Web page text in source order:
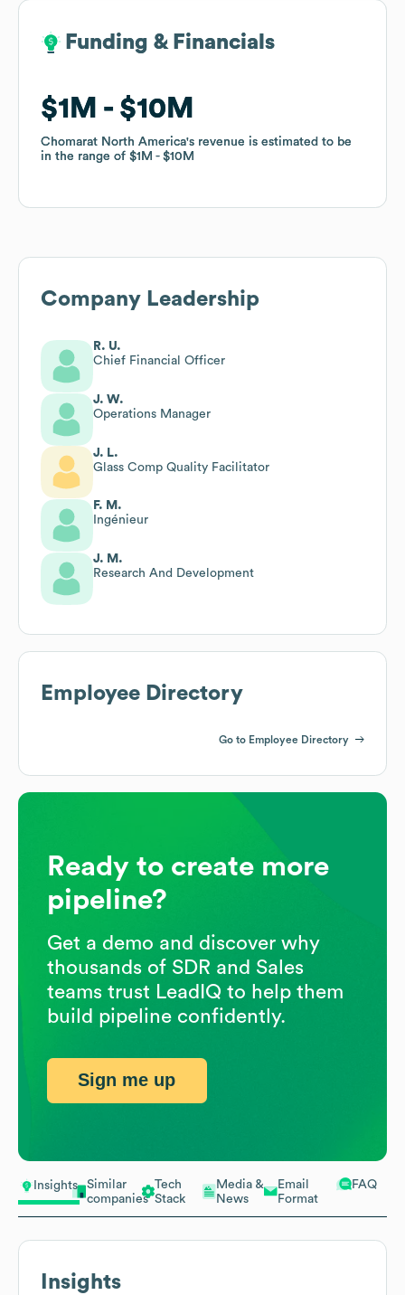
Insights
Similar
companies
Tech
Stack
Media &
News
Email
Format
FAQ
Insights
Funding & Financials
$1M $10M
Chomarat North America's revenue is estimated to be
in the range of $1M $10M
Funding & Financials
$1M $10M
Chomarat North America's revenue is estimated to be
in the range of $1M $10M
Company Leadership
R. U.
Chief Financial Officer
J. W.
Operations Manager
J. L.
Glass Comp Quality Facilitator
F. M.
Ingénieur
J. M.
Research And Development
Employee Directory
Go to Employee Directory
Ready to create more
pipeline?
Get a demo and discover why
thousands of SDR and Sales
teams trust LeadIQ to help them
build pipeline confidently.
Sign me up